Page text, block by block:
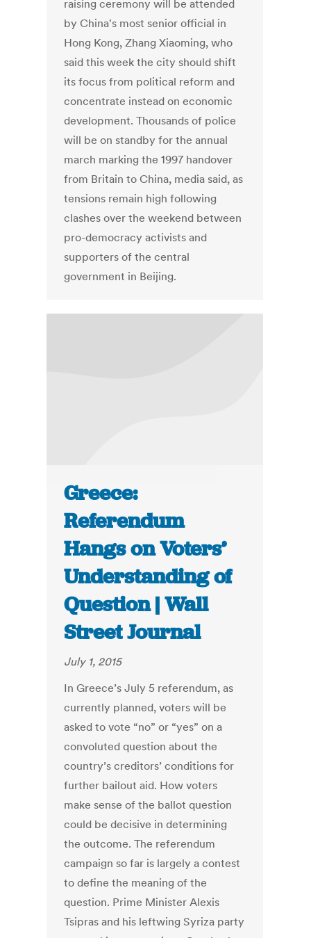
raising ceremony will be attended
by China's most senior official in
Hong Kong, Zhang Xiaoming, who
said this week the city should shift
its focus from political reform and
concentrate instead on economic
development. Thousands of police
will be on standby for the annual
march marking the 1997 handover
from Britain to China, media said, as
tensions remain high following
clashes over the weekend between
pro-democracy activists and
supporters of the central
government in Beijing.
Greece:
Referendum
Hangs on Voters’
Understanding of
Question | Wall
Street Journal
July 1, 2015
In Greece’s July 5 referendum, as
currently planned, voters will be
asked to vote “no” or “yes” on a
convoluted question about the
country’s creditors’ conditions for
further bailout aid. How voters
make sense of the ballot question
could be decisive in determining
the outcome. The referendum
campaign so far is largely a contest
to define the meaning of the
question. Prime Minister Alexis
Tsipras and his leftwing Syriza party